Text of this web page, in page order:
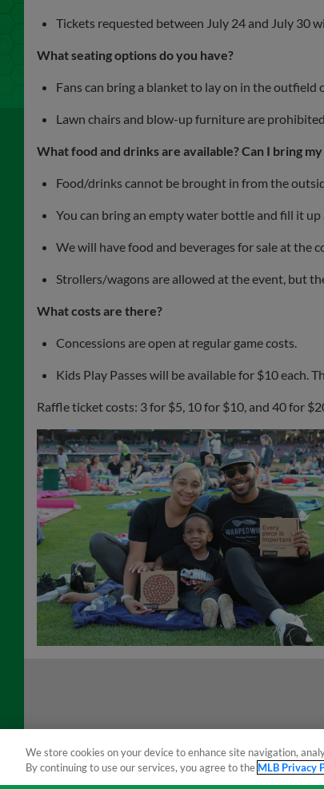
Tickets requested between July 24 and July 30
What seating options do you have?
Fans can bring a blanket to lay on in the outfield
Lawn chairs and blow-up furniture are
What food and drinks are available? Can I bring
Food/drinks cannot be brought in from the
You can bring an empty water bottle and fill it
We will have food and beverages for sale at the
Strollers/wagons are allowed at the event, but
What costs are there?
Concessions are open at regular game costs.
Kids Play Passes will be available for $10 each.
Raffle ticket costs: 3 for $5, 10 for $10, and 40 for
We store cookies on your device to enhance site navigation,
By continuing to use our services, you agree to the MLB Privacy